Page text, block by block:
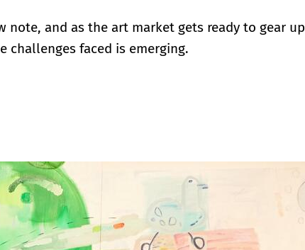
and as the art market gets ready to gear up
challenges faced is emerging.